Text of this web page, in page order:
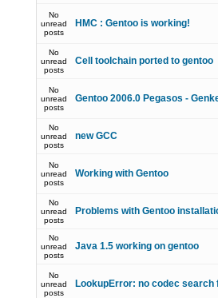
No
unread
posts
HMC : Gentoo is working!
No
unread
posts
Cell toolchain ported to gentoo
No
unread
posts
Gentoo 2006.0 Pegasos -
No
unread
posts
new GCC
No
unread
posts
Working with Gentoo
No
unread
posts
Problems with Gentoo
No
unread
posts
Java 1.5 working on gentoo
No
unread
posts
LookupError: no codec search